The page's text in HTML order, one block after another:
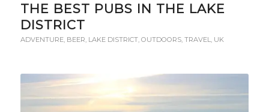
THE BEST PUBS IN THE LAKE
DISTRICT
ADVENTURE, BEER LAKE DISTRICT, OUTDOORS, TRAVEL UK